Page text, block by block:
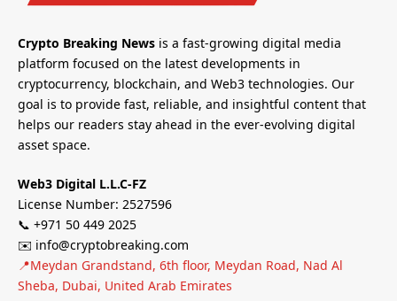
Crypto Breaking News is a fast-growing digital media
platform focused on the latest developments in
cryptocurrency, blockchain, and Web3 technologies. Our
goal is to provide fast, reliable, and insightful content that
helps our readers stay ahead in the ever-evolving digital
asset space.
Web3 Digital L.L.C-FZ
License Number: 2527596
📞 +971 50 449 2025
✉️ info@cryptobreaking.com
📍Meydan Grandstand, 6th floor, Meydan Road, Nad Al
Sheba, Dubai, United Arab Emirates